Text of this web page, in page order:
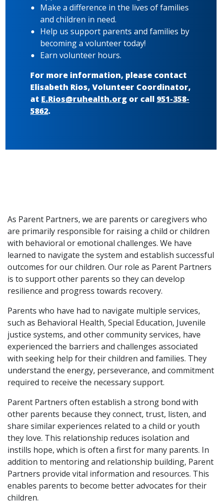
Make a difference in the lives of families
and children in need.
Help us support parents and families by
becoming a volunteer today!
Earn volunteer hours.
For more information, please contact
Elisabeth Rios, Volunteer Coordinator,
at E.Rios@ruhealth.org or call 951-358-
5862.
As Parent Partners, we are parents or caregivers who
are primarily responsible for raising a child or children
with behavioral or emotional challenges. We have
learned to navigate the system and establish successful
outcomes for our children. Our role as Parent Partners
is to support other parents so they can develop
resilience and progress towards recovery.
Parents who have had to navigate multiple services,
such as Behavioral Health, Special Education, Juvenile
justice systems, and other community services, have
experienced the barriers and challenges associated
with seeking help for their children and families. They
understand the energy, perseverance, and commitment
required to receive the necessary support.
Parent Partners often establish a strong bond with
other parents because they connect, trust, listen, and
share similar experiences related to a child or youth
they love. This relationship reduces isolation and
instills hope, which is often a first for many parents. In
addition to mentoring and relationship building, Parent
Partners provide vital information and resources. This
enables parents to become better advocates for their
children.